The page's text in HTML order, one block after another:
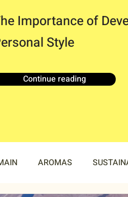
Importance of
Style
Continue reading
AROMAS